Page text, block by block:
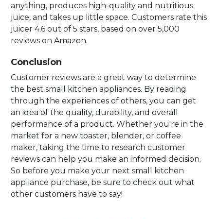
anything, produces high-quality and nutritious
juice, and takes up little space. Customers rate this
juicer 4.6 out of 5 stars, based on over 5,000
reviews on Amazon.
Conclusion
Customer reviews are a great way to determine
the best small kitchen appliances. By reading
through the experiences of others, you can get
an idea of the quality, durability, and overall
performance of a product. Whether you're in the
market for a new toaster, blender, or coffee
maker, taking the time to research customer
reviews can help you make an informed decision.
So before you make your next small kitchen
appliance purchase, be sure to check out what
other customers have to say!